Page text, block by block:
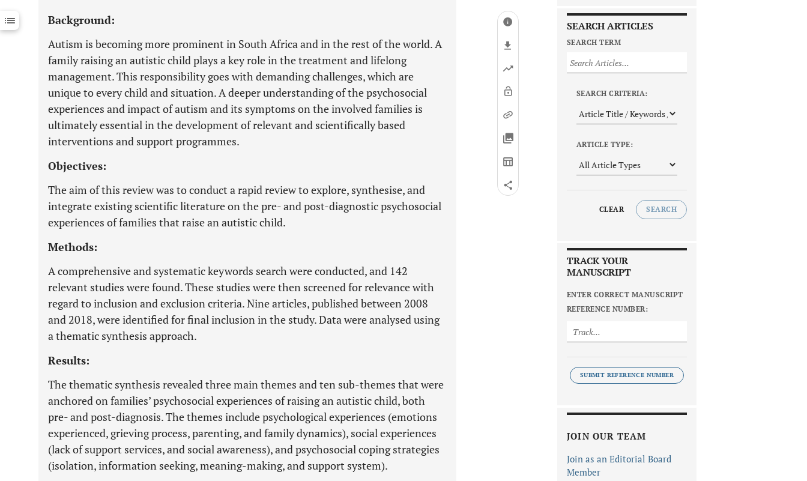
Last 12 Months 11,803
Background:
Autism is becoming more prominent in South Africa and in the rest of the world. A
family raising an autistic child plays a key role in the treatment and lifelong
management. This responsibility goes with demanding challenges, which are
unique to every child and situation. A deeper understanding of the psychosocial
experiences and impact of autism and its symptoms on the involved families is
ultimately essential in the development of relevant and scientifically based
interventions and support programmes.
Objectives:
The aim of this review was to conduct a rapid review to explore, synthesise, and
integrate existing scientific literature on the pre- and post-diagnostic psychosocial
experiences of families that raise an autistic child.
Methods:
A comprehensive and systematic keywords search were conducted, and 142
relevant studies were found. These studies were then screened for relevance with
regard to inclusion and exclusion criteria. Nine articles, published between 2008
and 2018, were identified for final inclusion in the study. Data were analysed using
a thematic synthesis approach.
Results:
The thematic synthesis revealed three main themes and ten sub-themes that were
anchored on families’ psychosocial experiences of raising an autistic child, both
pre- and post-diagnosis. The themes include psychological experiences (emotions
experienced, grieving process, parenting, and family dynamics), social experiences
(lack of support services, and social awareness), and psychosocial coping strategies
(isolation, information seeking, meaning-making, and support system).
SEARCH ARTICLES
SEARCH TERM
SEARCH CRITERIA:
ARTICLE TYPE:
CLEAR SEARCH
TRACK YOUR
MANUSCRIPT
ENTER CORRECT MANUSCRIPT
REFERENCE NUMBER:
SUBMIT REFERENCE NUMBER
JOIN OUR TEAM
Join as an Editorial Board
Member